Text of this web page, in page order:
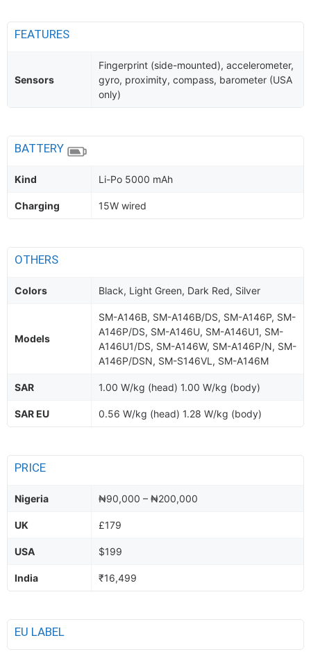
FEATURES
Sensors
Fingerprint (side-mounted), accelerometer,
gyro, proximity, compass, barometer (USA
only)
BATTERY
Kind Li-Po 5000 mAh
Charging 15W wired
OTHERS
Colors Black, Light Green, Dark Red, Silver
Models
SM-A146B, SM-A146B/DS, SM-A146P, SM-
A146P/DS, SM-A146U, SM-A146U1, SM-
A146U1/DS, SM-A146W, SM-A146P/N, SM-
A146P/DSN, SM-S146VL, SM-A146M
SAR 1.00 W/kg (head) 1.00 W/kg (body)
SAR EU 0.56 W/kg (head) 1.28 W/kg (body)
PRICE
Nigeria ₦90,000 – ₦200,000
UK £179
USA $199
India ₹16,499
EU LABEL